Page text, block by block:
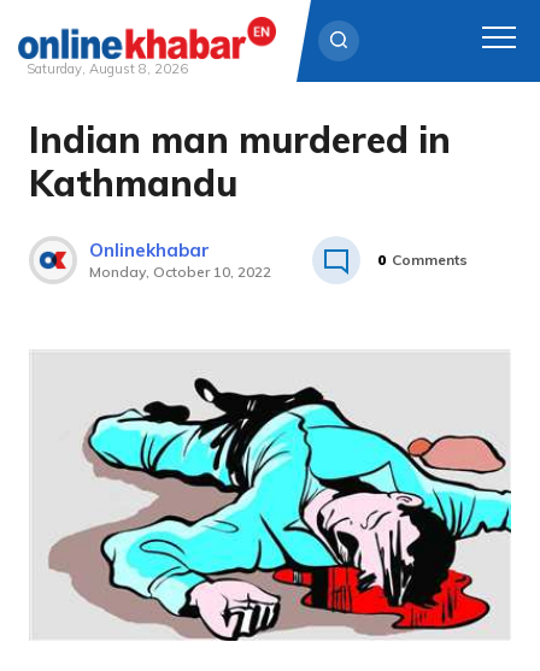
Skip
content
Saturday, August 8, 2026
Indian man murdered in
Kathmandu
Onlinekhabar
Monday, October 10, 2022
0 Comments